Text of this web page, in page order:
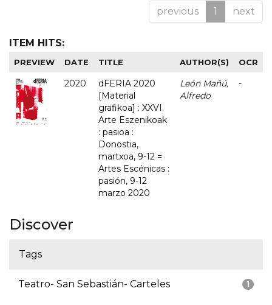
previous 1 next
ITEM HITS:
PREVIEW DATE TITLE AUTHOR(S) OCR
2020
dFERIA 2020
[Material
grafikoa] : XXVI.
Arte Eszenikoak
: pasioa :
Donostia,
martxoa, 9-12 =
Artes Escénicas :
pasión, 9-12
marzo 2020
León Mañú,
Alfredo
-
Discover
Tags
1
Teatro- San Sebastián- Carteles